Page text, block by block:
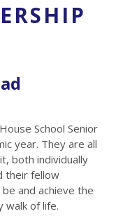
School Senior
year. They are all
both individually
their fellow
and achieve the
walk of life.